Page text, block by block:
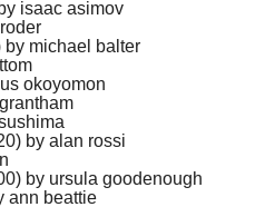
isaac asimov
by michael balter
okoyomon
by alan rossi
by ursula goodenough
ann beattie